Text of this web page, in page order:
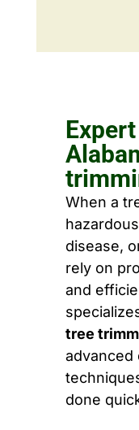
When a
disease,
rely on
and
tree
advanced
done